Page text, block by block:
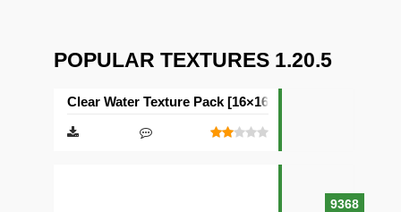
POPULAR TEXTURES 1.20.5
9368
Clear Water Texture Pack [16×16]